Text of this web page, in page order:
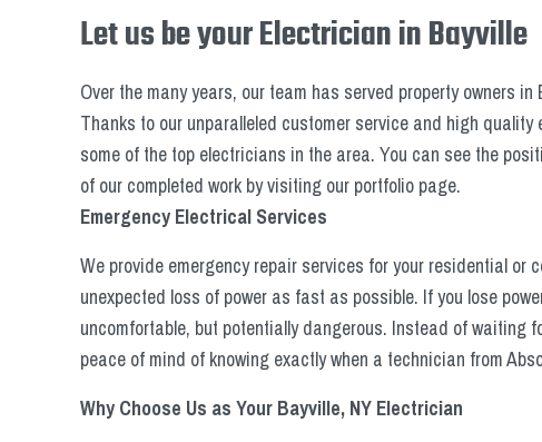
Let us be your Electrician in Bayville
Over the many years, our team has served property owners
Thanks to our unparalleled customer service and high
some of the top electricians in the area. You can see the
of our completed work by visiting our portfolio page.
Emergency Electrical Services
We provide emergency repair services for your residential or
unexpected loss of power as fast as possible. If you lose
uncomfortable, but potentially dangerous. Instead of waiting
peace of mind of knowing exactly when a technician from
Why Choose Us as Your Bayville, NY Electrician